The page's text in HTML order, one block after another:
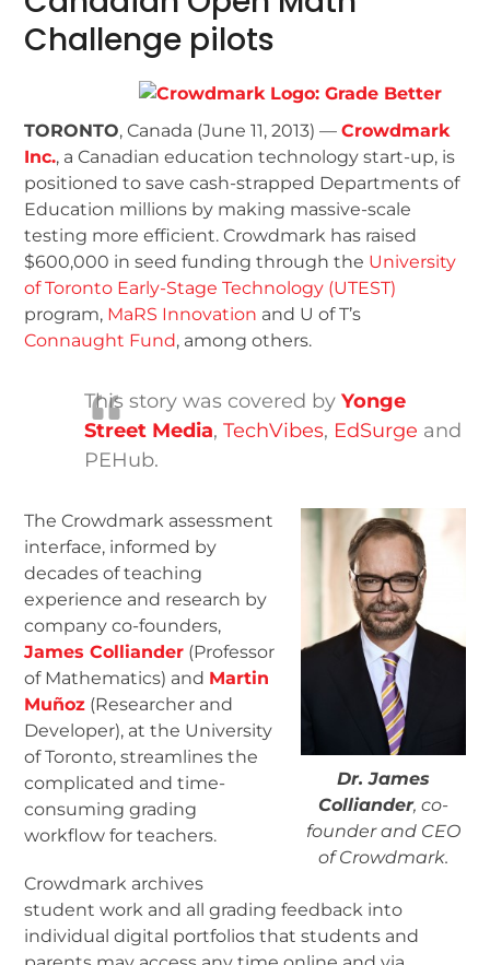
Challenge pilots
TORONTO, Canada (June 11, 2013) —Crowdmark
Inc., a Canadian education technology start-up, is
positioned to save cash-strapped Departments of
Education millions by making massive-scale
testing more efficient. Crowdmark has raised
$600,000 in seed funding through the University
of Toronto Early-Stage Technology (UTEST)
program, MaRS Innovation and U of T’s
Connaught Fund, among others.
This story was covered byYonge
Street Media,TechVibes, EdSurge and
PEHub.
Dr. James
Colliander, co-
founder and CEO
of Crowdmark.
The Crowdmark assessment
interface, informed by
decades of teaching
experience and research by
company co-founders,
James Colliander (Professor
of Mathematics) and Martin
Muñoz (Researcher and
Developer), at the University
of Toronto, streamlines the
complicated and time-
consuming grading
workflow for teachers.
Crowdmark archives
student work and all grading feedback into
individual digital portfolios that students and